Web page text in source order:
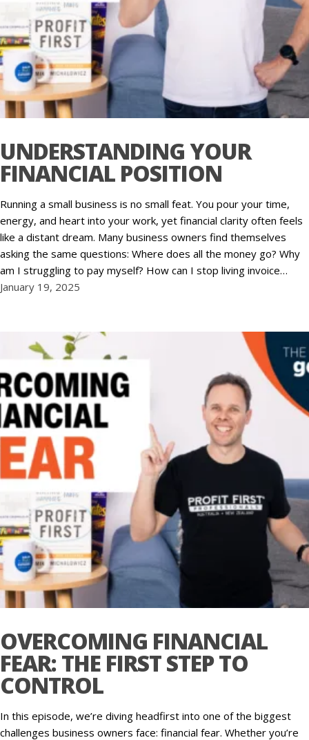
UNDERSTANDING YOUR
FINANCIAL POSITION
Running a small business is no small feat. You pour your time,
energy, and heart into your work, yet financial clarity often feels
like a distant dream. Many business owners find themselves
asking the same questions: Where does all the money go? Why
am I struggling to pay myself? How can I stop living invoice…
January 19, 2025
OVERCOMING FINANCIAL
FEAR: THE FIRST STEP TO
CONTROL
In this episode, we’re diving headfirst into one of the biggest
challenges business owners face: financial fear. Whether you’re